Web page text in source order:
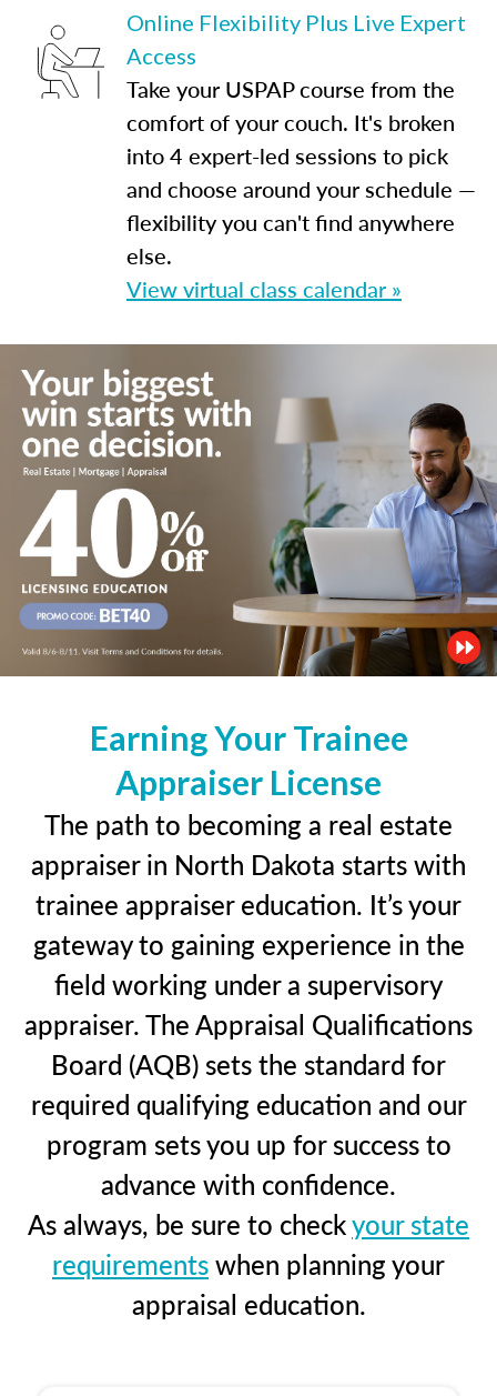
Online Flexibility Plus Live Expert
Access
Take your USPAP course from the
comfort of your couch. It's broken
into 4 expert-led sessions to pick
and choose around your schedule —
flexibility you can't find anywhere
else.
View virtual class calendar »
Earning Your Trainee
Appraiser License
The path to becoming a real estate
appraiser in North Dakota starts with
trainee appraiser education. It’s your
gateway to gaining experience in the
field working under a supervisory
appraiser. The Appraisal Qualifications
Board (AQB) sets the standard for
required qualifying education and our
program sets you up for success to
advance with confidence.
As always, be sure to checkyour state
requirementswhen planning your
appraisal education.